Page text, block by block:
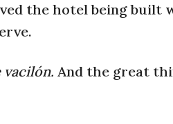
the hotel being built
vacilón. And the great